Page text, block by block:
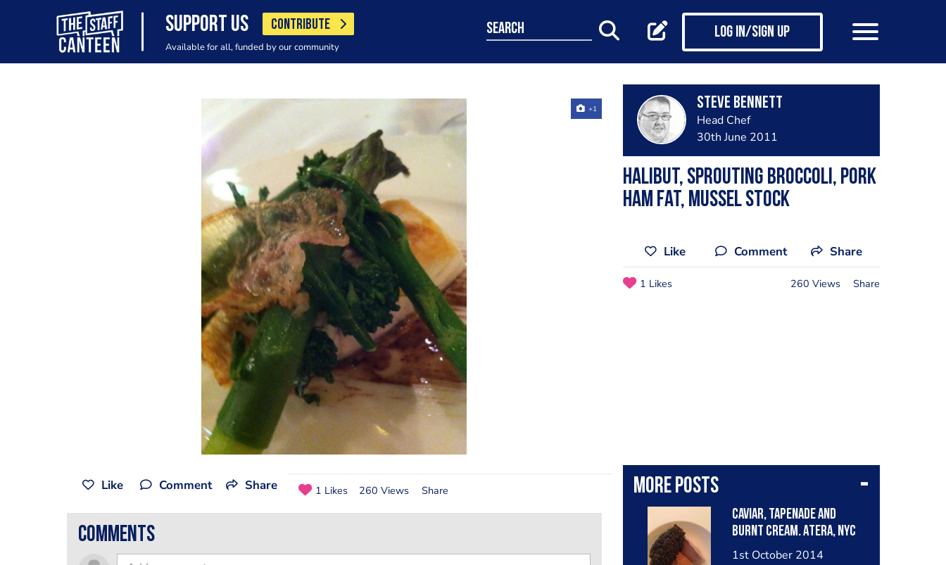
SUPPORT US CONTRIBUTE
Available for all, funded by our community
search Log in/Sign up
+1 steve bennett
Head Chef
30th June 2011
halibut, sprouting broccoli, pork
ham fat, mussel stock
Like Comment Share
1 Likes 260 Views Share
More posts
Caviar, tapenade and
burnt cream. Atera, NYC
1st October 2014
Like Comment Share 1 Likes 260 Views Share
comments